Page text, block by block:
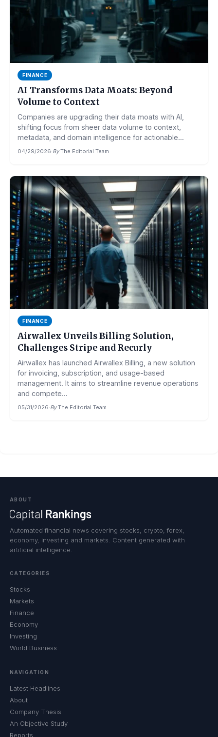
FINANCE
AI Transforms Data Moats: Beyond
Volume to Context
Companies are upgrading their data moats with AI,
shifting focus from sheer data volume to context,
metadata, and domain intelligence for actionable...
04/29/2026·By The Editorial Team
FINANCE
Airwallex Unveils Billing Solution,
Challenges Stripe and Recurly
Airwallex has launched Airwallex Billing, a new solution
for invoicing, subscription, and usage-based
management. It aims to streamline revenue operations
and compete...
05/31/2026·By The Editorial Team
ABOUT
Automated financial news covering stocks, crypto, forex,
economy, investing and markets. Content generated with
artificial intelligence.
CATEGORIES
Stocks
Markets
Finance
Economy
Investing
World Business
NAVIGATION
Latest Headlines
About
Company Thesis
An Objective Study
Reports